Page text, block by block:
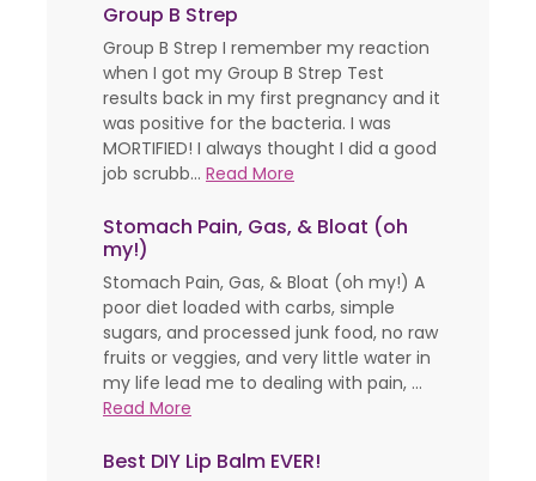
Group B Strep
Group B Strep I remember my reaction
when I got my Group B Strep Test
results back in my first pregnancy and it
was positive for the bacteria. I was
MORTIFIED! I always thought I did a good
job scrubb... Read More
Stomach Pain, Gas, & Bloat (oh
my!)
Stomach Pain, Gas, & Bloat (oh my!) A
poor diet loaded with carbs, simple
sugars, and processed junk food, no raw
fruits or veggies, and very little water in
my life lead me to dealing with pain, ...
Read More
Best DIY Lip Balm EVER!